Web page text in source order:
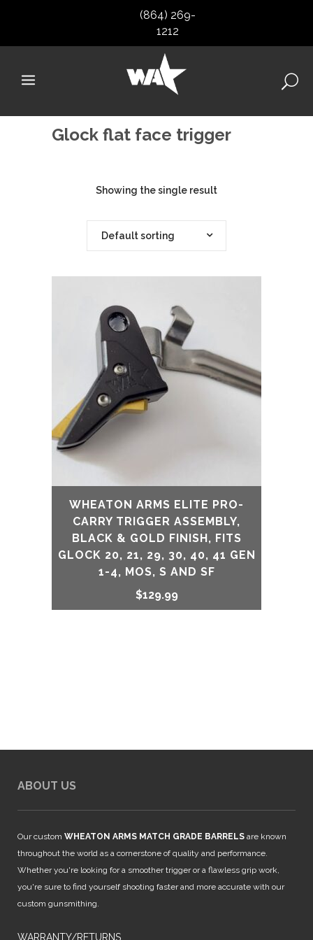
(864) 269-
1212
Glock flat face trigger
Showing the single result
Default sorting
WHEATON ARMS ELITE PRO-
CARRY TRIGGER ASSEMBLY,
BLACK & GOLD FINISH, FITS
GLOCK 20, 21, 29, 30, 40, 41 GEN
1-4, MOS, S AND SF
$129.99
ABOUT US
Our custom WHEATON ARMS MATCH GRADE BARRELS are known
throughout the world as a cornerstone of quality and performance.
Whether you're looking for a smoother trigger or a flawless grip work,
you're sure to find yourself shooting faster and more accurate with our
custom gunsmithing.
WARRANTY/RETURNS